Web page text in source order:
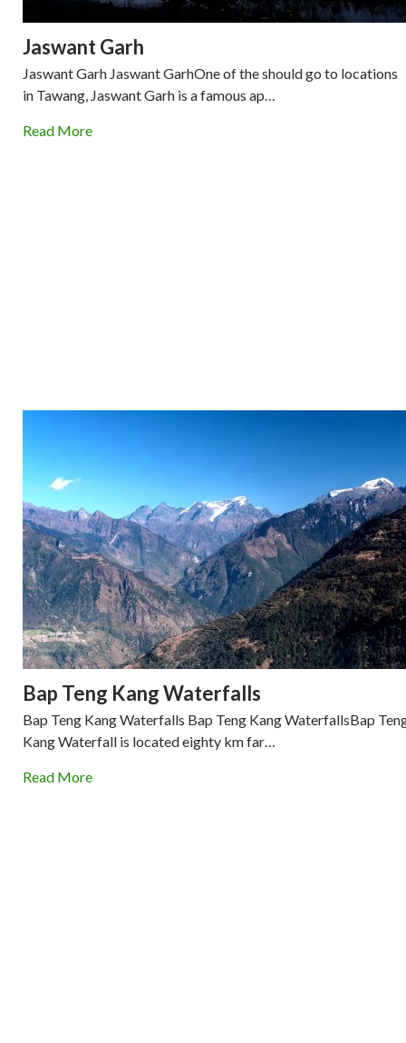
Jaswant Garh
Jaswant Garh Jaswant GarhOne of the should go to locations
in Tawang, Jaswant Garh is a famous ap…
Read More
Bap Teng Kang Waterfalls
Bap Teng Kang Waterfalls Bap Teng Kang WaterfallsBap
Kang Waterfall is located eighty km far…
Read More